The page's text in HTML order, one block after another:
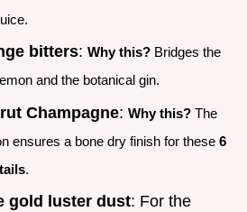
bitters: Why this? Bridges the
and the botanical gin.
Champagne: Why this? The
ensures a bone dry finish for these 6
.
gold luster dust: For the